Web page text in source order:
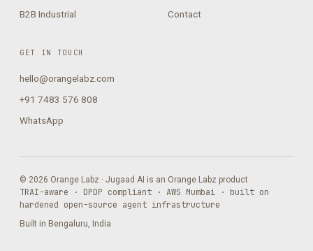
B2B Industrial
Contact
GET IN TOUCH
hello@orangelabz.com
+91 7483 576 808
WhatsApp
© 2026 Orange Labz · Jugaad AI is an Orange Labz product
TRAI-aware · DPDP compliant · AWS Mumbai · built on
hardened open-source agent infrastructure
Built in Bengaluru, India